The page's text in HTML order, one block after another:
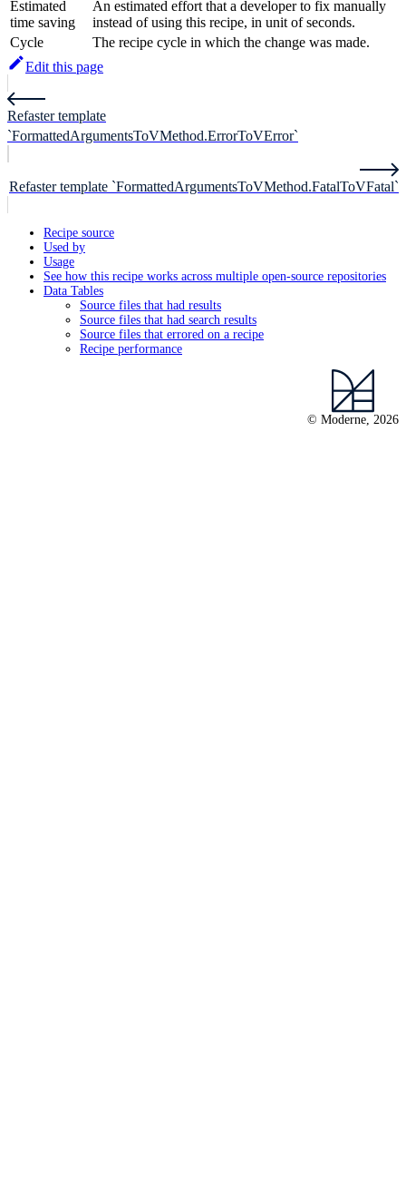
Estimated
time saving
An estimated effort that a developer to fix manually
instead of using this recipe, in unit of seconds.
Cycle
The recipe cycle in which the change was made.
Edit this page
Refaster template
`FormattedArgumentsToVMethod.ErrorToVError`
Refaster template `FormattedArgumentsToVMethod.FatalToVFatal`
Recipe source
Used by
Usage
See how this recipe works across multiple open-source repositories
Data Tables
Source files that had results
Source files that had search results
Source files that errored on a recipe
Recipe performance
© Moderne, 2026